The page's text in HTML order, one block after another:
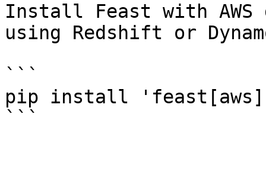
Install Feast with AWS
using Redshift or
```
pip install
```